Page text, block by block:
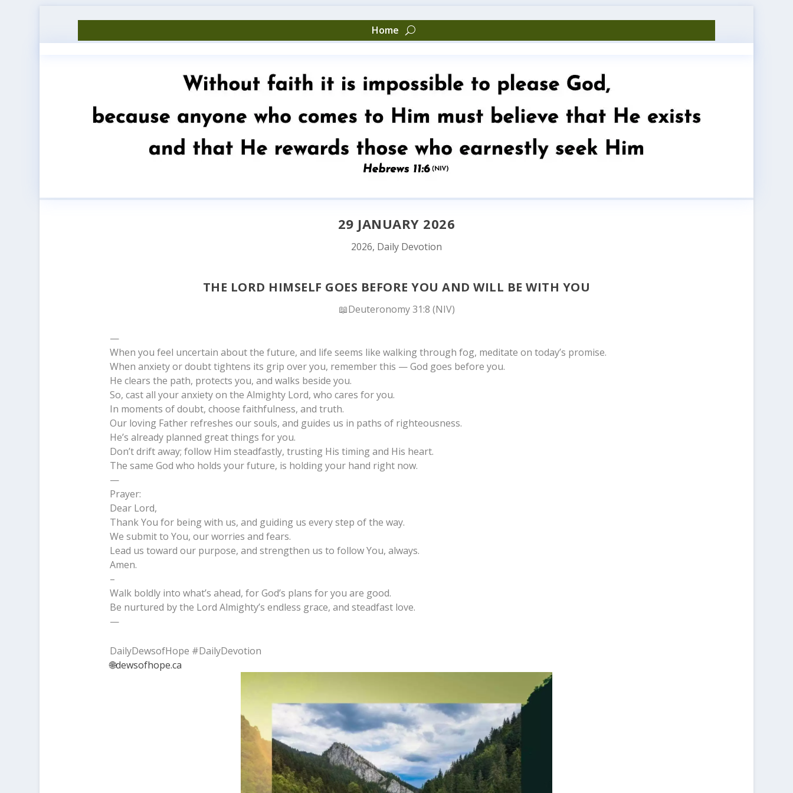
Home
29 JANUARY 2026
2026, Daily Devotion
THE LORD HIMSELF GOES BEFORE YOU AND WILL BE WITH YOU
📖Deuteronomy 31:8 (NIV)
—
When you feel uncertain about the future, and life seems like walking through fog, meditate on today’s promise.
When anxiety or doubt tightens its grip over you, remember this — God goes before you.
He clears the path, protects you, and walks beside you.
So, cast all your anxiety on the Almighty Lord, who cares for you.
In moments of doubt, choose faithfulness, and truth.
Our loving Father refreshes our souls, and guides us in paths of righteousness.
He’s already planned great things for you.
Don’t drift away; follow Him steadfastly, trusting His timing and His heart.
The same God who holds your future, is holding your hand right now.
—
Prayer:
Dear Lord,
Thank You for being with us, and guiding us every step of the way.
We submit to You, our worries and fears.
Lead us toward our purpose, and strengthen us to follow You, always.
Amen.
–
Walk boldly into what’s ahead, for God’s plans for you are good.
Be nurtured by the Lord Almighty’s endless grace, and steadfast love.
—
DailyDewsofHope #DailyDevotion
🌐dewsofhope.ca